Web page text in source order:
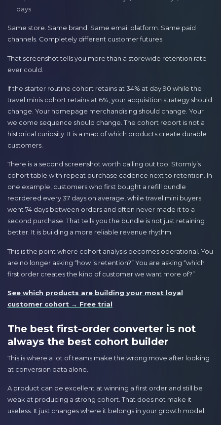
days
Same store. Same brand. Same email platform. Same paid
channels. Completely different customer futures.
That screenshot tells you more than a storewide retention rate
ever could.
If the starter routine cohort retains at 34% at day 90 while the
travel minis cohort retains at 6%, your acquisition strategy should
change. Your homepage merchandising should change. Your
welcome sequence should change. The cohort report is not a
historical curiosity. It is a map of which products create durable
customers.
There is a second screenshot worth calling out too: Stormly’s
cohort table with repeat purchase cadence next to retention. In
one example, customers who first bought a refill bundle
reordered every 37 days on average, while travel mini buyers
went 74 days between orders and often never made it to a
second purchase. That tells you the bundle is not just retaining
better. It is building a more reliable revenue rhythm.
This is the point where cohort analysis becomes operational. You
are no longer asking “how is retention?” You are asking “which
first order creates the kind of customer we want more of?”
See which products are building your most loyal
customer cohort → Free trial
The best first-order converter is not
always the best cohort builder
This is where a lot of teams make the wrong move after looking
at conversion data alone.
A product can be excellent at winning a first order and still be
weak at producing a strong cohort. That does not make it
useless. It just changes where it belongs in your growth model.